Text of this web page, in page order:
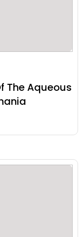
The Aqueous